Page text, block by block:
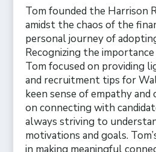
Tom founded the Harrison
amidst the chaos of the
personal journey of
Recognizing the
Tom focused on providing
and recruitment tips for
keen sense of empathy
on connecting with
always striving to
motivations and goals.
in making meaningful